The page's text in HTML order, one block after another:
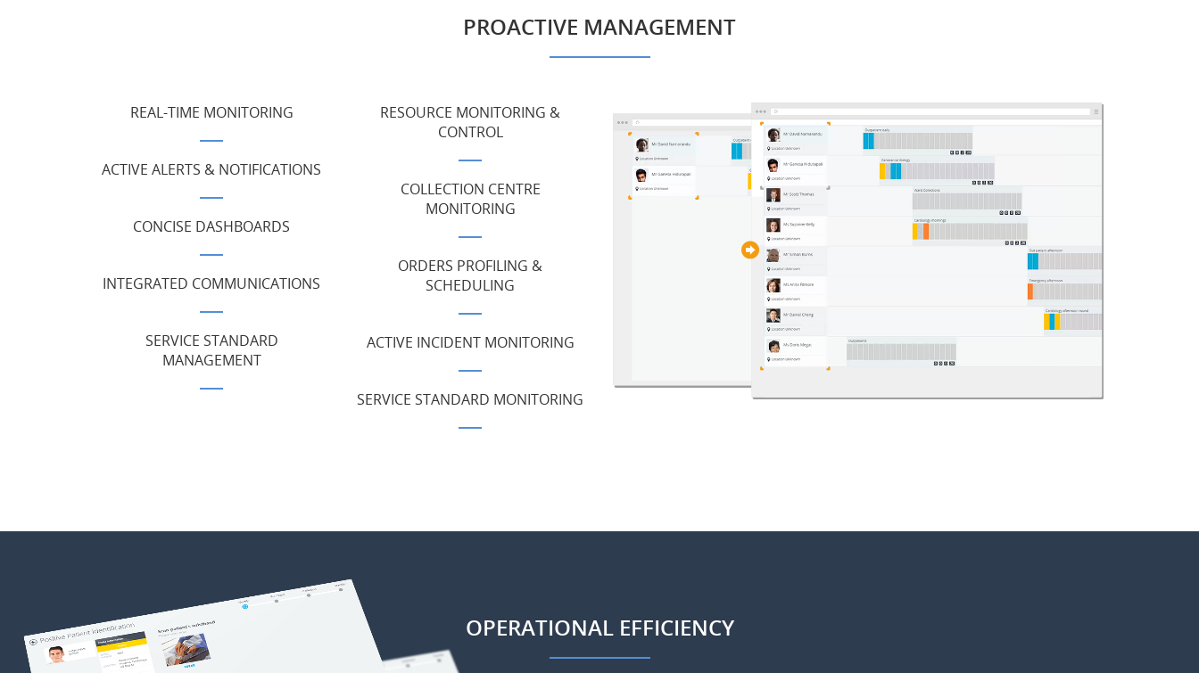
PROACTIVE MANAGEMENT
REAL-TIME MONITORING
ACTIVE ALERTS & NOTIFICATIONS
CONCISE DASHBOARDS
INTEGRATED COMMUNICATIONS
SERVICE STANDARD
MANAGEMENT
RESOURCE MONITORING &
CONTROL
COLLECTION CENTRE
MONITORING
ORDERS PROFILING &
SCHEDULING
ACTIVE INCIDENT MONITORING
SERVICE STANDARD MONITORING
OPERATIONAL EFFICIENCY